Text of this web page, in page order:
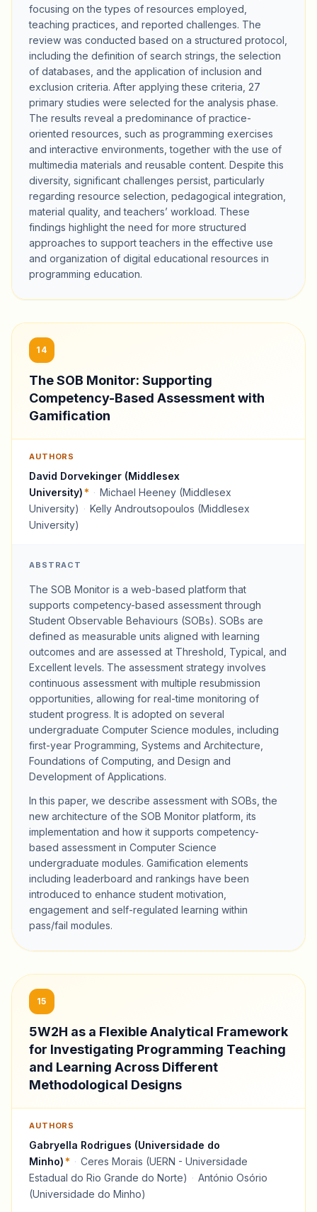
focusing on the types of resources employed,
teaching practices, and reported challenges. The
review was conducted based on a structured protocol,
including the definition of search strings, the selection
of databases, and the application of inclusion and
exclusion criteria. After applying these criteria, 27
primary studies were selected for the analysis phase.
The results reveal a predominance of practice-
oriented resources, such as programming exercises
and interactive environments, together with the use of
multimedia materials and reusable content. Despite this
diversity, significant challenges persist, particularly
regarding resource selection, pedagogical integration,
material quality, and teachers’ workload. These
findings highlight the need for more structured
approaches to support teachers in the effective use
and organization of digital educational resources in
programming education.
14
The SOB Monitor: Supporting
Competency-Based Assessment with
Gamification
AUTHORS
David Dorvekinger (Middlesex
University)* · Michael Heeney (Middlesex
University) · Kelly Androutsopoulos (Middlesex
University)
ABSTRACT
The SOB Monitor is a web-based platform that
supports competency-based assessment through
Student Observable Behaviours (SOBs). SOBs are
defined as measurable units aligned with learning
outcomes and are assessed at Threshold, Typical, and
Excellent levels. The assessment strategy involves
continuous assessment with multiple resubmission
opportunities, allowing for real-time monitoring of
student progress. It is adopted on several
undergraduate Computer Science modules, including
first-year Programming, Systems and Architecture,
Foundations of Computing, and Design and
Development of Applications.
In this paper, we describe assessment with SOBs, the
new architecture of the SOB Monitor platform, its
implementation and how it supports competency-
based assessment in Computer Science
undergraduate modules. Gamification elements
including leaderboard and rankings have been
introduced to enhance student motivation,
engagement and self-regulated learning within
pass/fail modules.
15
5W2H as a Flexible Analytical Framework
for Investigating Programming Teaching
and Learning Across Different
Methodological Designs
AUTHORS
Gabryella Rodrigues (Universidade do
Minho)* · Ceres Morais (UERN - Universidade
Estadual do Rio Grande do Norte) · António Osório
(Universidade do Minho)